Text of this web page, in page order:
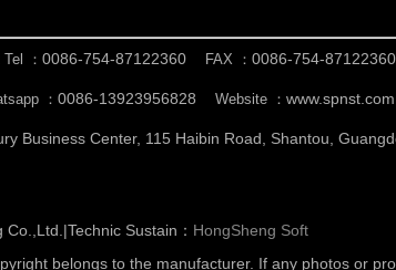
： 0086-754-87122360 FAX ： 0086-754-87122360
： 0086-13923956828 Website ： www.spnst.com
Business Center, 115 Haibin Road, Shantou,
Co.,Ltd. |Technic Sustain： HongSheng Soft
belongs to the manufacturer. If any photos or